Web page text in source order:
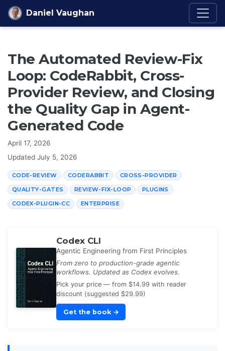
Skip to content
Daniel Vaughan
The Automated Review-Fix
Loop: CodeRabbit, Cross-
Provider Review, and Closing
the Quality Gap in Agent-
Generated Code
April 17, 2026
Updated July 5, 2026
CODE-REVIEW CODERABBIT CROSS-PROVIDER
QUALITY-GATES REVIEW-FIX-LOOP PLUGINS
CODEX-PLUGIN-CC ENTERPRISE
Codex CLI
Agentic Engineering from First Principles
From zero to production-grade agentic
workflows. Updated as Codex evolves.
Pick your price — from $14.99 with reader
discount (suggested $29.99)
Get the book →